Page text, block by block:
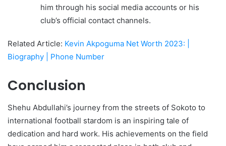
him through his social media accounts or his
club’s official contact channels.
Related Article: Kevin Akpoguma Net Worth 2023: |
Biography | Phone Number
Conclusion
Shehu Abdullahi’s journey from the streets of Sokoto to
international football stardom is an inspiring tale of
dedication and hard work. His achievements on the field